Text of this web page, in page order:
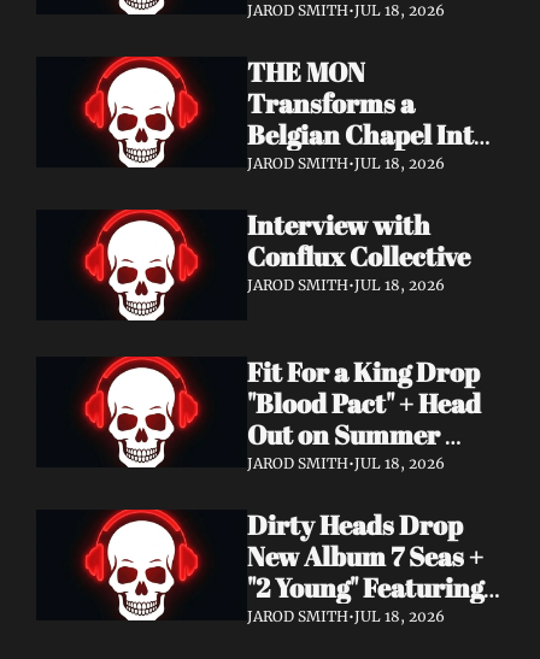
JAROD SMITH•JUL 18, 2026
THE MON
Transforms a
Belgian Chapel Into
Pure Sound —
JAROD SMITH•JUL 18, 2026
Interview with
Conflux Collective
JAROD SMITH•JUL 18, 2026
Fit For a King Drop
"Blood Pact" + Head
Out on Summer
Tour With
JAROD SMITH•JUL 18, 2026
Dirty Heads Drop
New Album 7 Seas +
"2 Young" Featuring
Singer's Own
JAROD SMITH•JUL 18, 2026